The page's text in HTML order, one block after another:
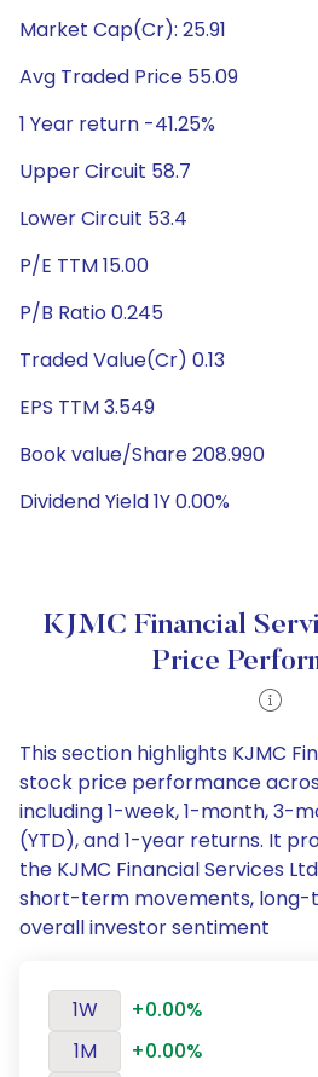
Market Cap(Cr): 25.91
Avg Traded Price 55.09
1 Year return -41.25%
Upper Circuit 58.7
Lower Circuit 53.4
P/E TTM 15.00
P/B Ratio 0.245
Traded Value(Cr) 0.13
EPS TTM 3.549
Book value/Share 208.990
Dividend Yield 1Y 0.00%
KJMC Financial
Price
This section highlights KJMC
stock price performance
including 1-week, 1-month, 3-
(YTD), and 1-year returns. It
the KJMC Financial Services
short-term movements, long-
overall investor sentiment
1W
+0.00%
1M
+0.00%